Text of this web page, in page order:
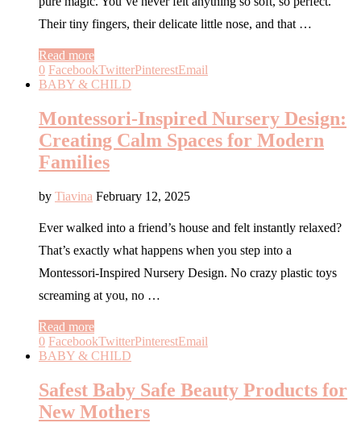
Their tiny fingers, their delicate little nose, and that …
Read more
0 FacebookTwitterPinterestEmail
BABY & CHILD
Montessori-Inspired Nursery Design:
Creating Calm Spaces for Modern
Families
by Tiavina February 12, 2025
Ever walked into a friend’s house and felt instantly relaxed?
That’s exactly what happens when you step into a
Montessori-Inspired Nursery Design. No crazy plastic toys
screaming at you, no …
Read more
0 FacebookTwitterPinterestEmail
BABY & CHILD
Safest Baby Safe Beauty Products for
New Mothers